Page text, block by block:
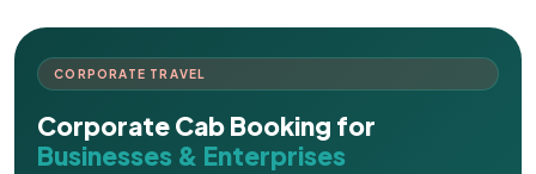
CORPORATE TRAVEL
Corporate Cab Booking for
Businesses & Enterprises